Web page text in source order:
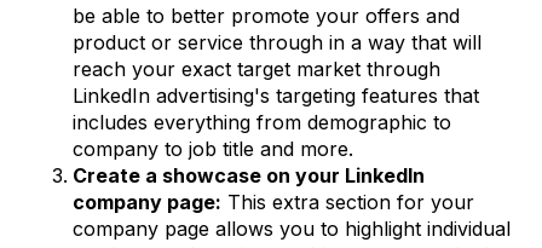
be able to better promote your offers and
product or service through in a way that will
reach your exact target market through
LinkedIn advertising's targeting features that
includes everything from demographic to
company to job title and more.
Create a showcase on your LinkedIn
company page: This extra section for your
company page allows you to highlight individual